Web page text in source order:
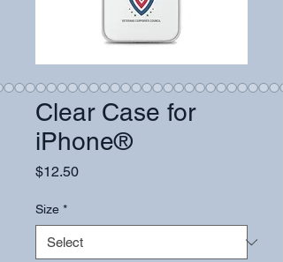
Clear Case for
iPhone®
$12.50Price
Size *